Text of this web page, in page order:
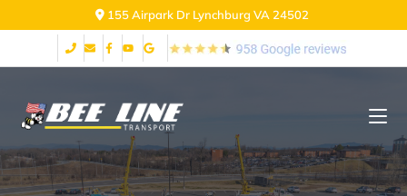
2999 Fort Ave Lynchburg VA 24502